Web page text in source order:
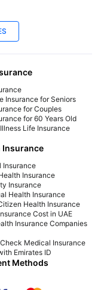
Dubai,
your cars.
Insurance for Seniors
for Couples
for 60 Years Old
Life Insurance
Insurance
Insurance
Insurance
Insurance
Health Insurance
Health Insurance
Cost in UAE
Insurance Companies
Medical Insurance
Emirates ID
Methods